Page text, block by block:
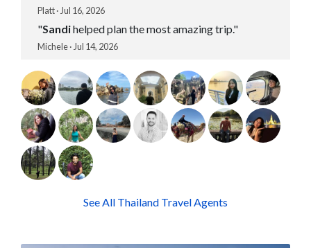
Platt · Jul 16, 2026
"Sandihelped plan the most amazing trip."
Michele · Jul 14, 2026
See All Thailand Travel Agents